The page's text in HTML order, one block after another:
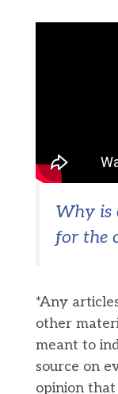
Why is
for the
*Any
other
meant to
source on
opinion that